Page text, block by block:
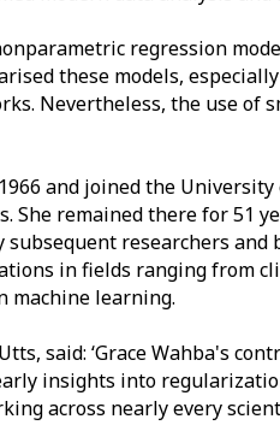
regression
these models,
Nevertheless, the use of
and joined the
remained there for 51
researchers and
in fields ranging from
machine learning.
said: ‘Grace Wahba's
insights into
across nearly every